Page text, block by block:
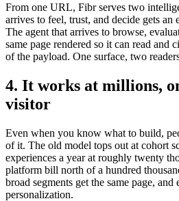
From one URL, Fibr serves two
arrives to feel, trust, and decide gets
The agent that arrives to browse,
same page rendered so it can read and
of the payload. One surface, two
4. It works at millions,
visitor
Even when you know what to build,
of it. The old model tops out at cohort
experiences a year at roughly twenty
platform bill north of a hundred
broad segments get the same page,
personalization.